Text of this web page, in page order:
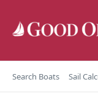
Search Boats Sail